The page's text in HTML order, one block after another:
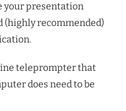
your presentation
recommended)
teleprompter that
does need to be